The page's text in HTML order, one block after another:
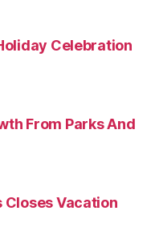
Celebration
From Parks And
Closes Vacation